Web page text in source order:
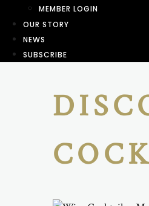
MEMBER LOGIN
OUR STORY
NEWS
SUBSCRIBE